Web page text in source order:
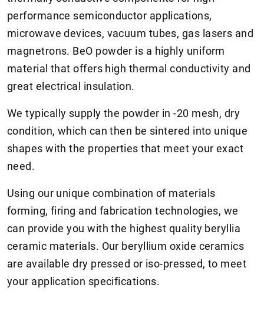
performance semiconductor applications,
microwave devices, vacuum tubes, gas lasers and
magnetrons. BeO powder is a highly uniform
material that offers high thermal conductivity and
great electrical insulation.
We typically supply the powder in -20 mesh, dry
condition, which can then be sintered into unique
shapes with the properties that meet your exact
need.
Using our unique combination of materials
forming, firing and fabrication technologies, we
can provide you with the highest quality beryllia
ceramic materials. Our beryllium oxide ceramics
are available dry pressed or iso-pressed, to meet
your application specifications.